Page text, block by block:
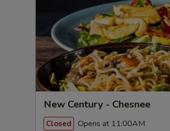
New Century - Chesnee
Closed Opens at 11:00AM